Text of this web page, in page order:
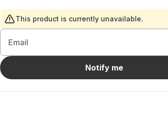
This product is currently unavailable.
Email
Notify me